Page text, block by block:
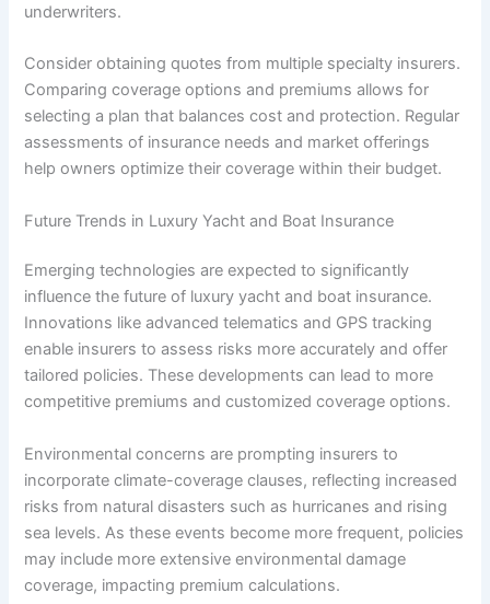
underwriters.
Consider obtaining quotes from multiple specialty insurers.
Comparing coverage options and premiums allows for
selecting a plan that balances cost and protection. Regular
assessments of insurance needs and market offerings
help owners optimize their coverage within their budget.
Future Trends in Luxury Yacht and Boat Insurance
Emerging technologies are expected to significantly
influence the future of luxury yacht and boat insurance.
Innovations like advanced telematics and GPS tracking
enable insurers to assess risks more accurately and offer
tailored policies. These developments can lead to more
competitive premiums and customized coverage options.
Environmental concerns are prompting insurers to
incorporate climate-coverage clauses, reflecting increased
risks from natural disasters such as hurricanes and rising
sea levels. As these events become more frequent, policies
may include more extensive environmental damage
coverage, impacting premium calculations.